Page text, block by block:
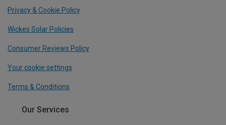
Privacy & Cookie Policy
Wickes Solar Policies
Consumer Reviews Policy
Your cookie settings
Terms & Conditions
Our Services